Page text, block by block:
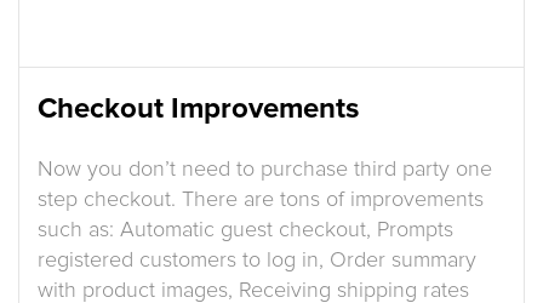
Checkout Improvements
Now you don’t need to purchase third party one
step checkout. There are tons of improvements
such as: Automatic guest checkout, Prompts
registered customers to log in, Order summary
with product images, Receiving shipping rates